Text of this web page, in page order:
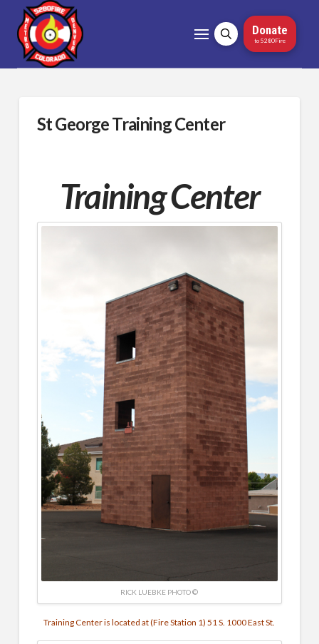
Donate
to 5280Fire
St George Training Center
Training Center
RICK LUEBKE PHOTO ©
Training Center is located at (Fire Station 1) 51 S. 1000 East St.